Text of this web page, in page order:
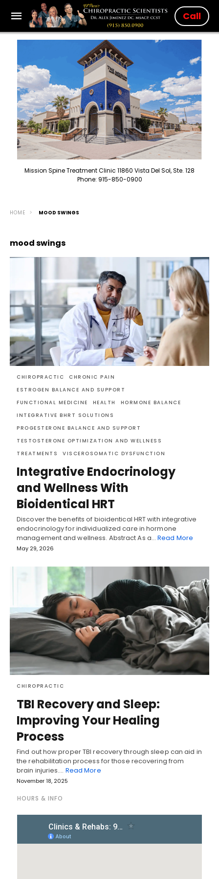
Call
Mission Spine Treatment Clinic 11860 Vista Del Sol, Ste. 128
Phone: 915-850-0900
HOME MOOD SWINGS
mood swings
CHIROPRACTIC
CHRONIC PAIN
ESTROGEN BALANCE AND SUPPORT
FUNCTIONAL MEDICINE
HEALTH
HORMONE BALANCE
INTEGRATIVE BHRT SOLUTIONS
PROGESTERONE BALANCE AND SUPPORT
TESTOSTERONE OPTIMIZATION AND WELLNESS
TREATMENTS
VISCEROSOMATIC DYSFUNCTION
Integrative Endocrinology
and Wellness With
Bioidentical HRT
Discover the benefits of bioidentical HRT with integrative
endocrinology for individualized care in hormone
management and wellness. Abstract As a…Read More
May 29, 2026
CHIROPRACTIC
TBI Recovery and Sleep:
Improving Your Healing
Process
Find out how proper TBI recovery through sleep can aid in
the rehabilitation process for those recovering from
brain injuries.… Read More
November 18, 2025
HOURS & INFO